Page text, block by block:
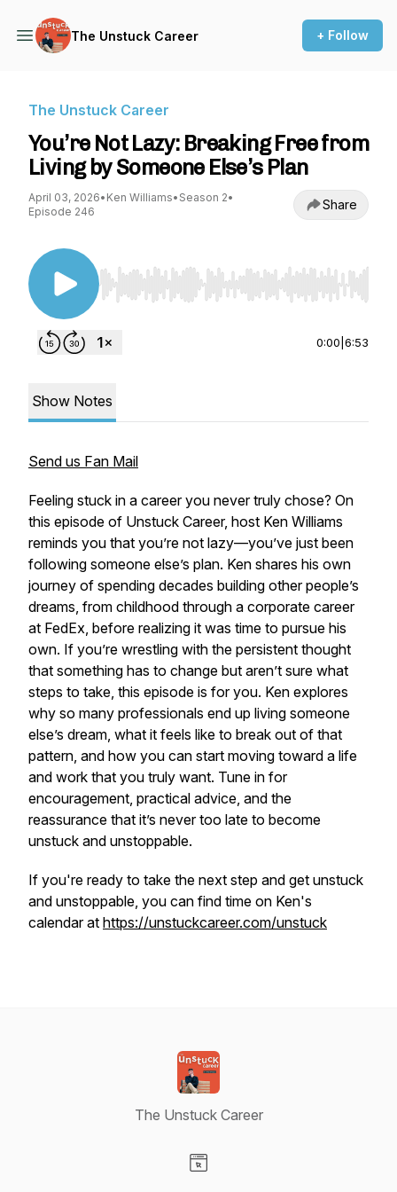
The Unstuck Career + Follow
The Unstuck Career
You’re Not Lazy: Breaking Free from
Living by Someone Else’s Plan
April 03, 2026• Ken Williams• Season 2•
Episode 246
Share
Use Left/Right to seek, Home/End to jump to
0:00 6:53
Show Notes
Send us Fan Mail
Feeling stuck in a career you never truly chose? On
this episode of Unstuck Career, host Ken Williams
reminds you that you’re not lazy—you’ve just been
following someone else’s plan. Ken shares his own
journey of spending decades building other people’s
dreams, from childhood through a corporate career
at FedEx, before realizing it was time to pursue his
own. If you’re wrestling with the persistent thought
that something has to change but aren’t sure what
steps to take, this episode is for you. Ken explores
why so many professionals end up living someone
else’s dream, what it feels like to break out of that
pattern, and how you can start moving toward a life
and work that you truly want. Tune in for
encouragement, practical advice, and the
reassurance that it’s never too late to become
unstuck and unstoppable.
If you're ready to take the next step and get unstuck
and unstoppable, you can find time on Ken's
calendar at https://unstuckcareer.com/unstuck
The Unstuck Career